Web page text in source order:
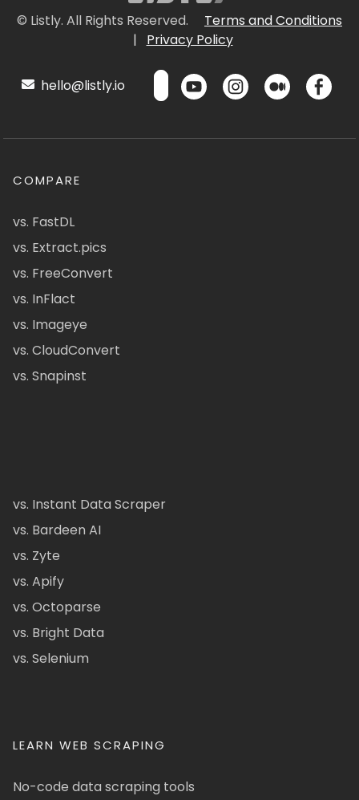
© Listly. All Rights Reserved.
Terms and Conditions
|
Privacy Policy
hello@listly.io
COMPARE
vs. FastDL
vs. Extract.pics
vs. FreeConvert
vs. InFlact
vs. Imageye
vs. CloudConvert
vs. Snapinst
vs. Instant Data Scraper
vs. Bardeen AI
vs. Zyte
vs. Apify
vs. Octoparse
vs. Bright Data
vs. Selenium
LEARN WEB SCRAPING
No-code data scraping tools